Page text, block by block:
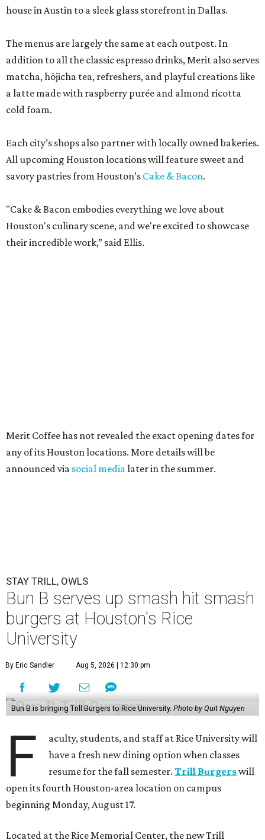
house in Austin to a sleek glass storefront in Dallas.
The menus are largely the same at each outpost. In
addition to all the classic espresso drinks, Merit also serves
matcha, hōjicha tea, refreshers, and playful creations like
a latte made with raspberry purée and almond ricotta
cold foam.
Each city’s shops also partner with locally owned bakeries.
All upcoming Houston locations will feature sweet and
savory pastries from Houston’s Cake & Bacon.
"Cake & Bacon embodies everything we love about
Houston's culinary scene, and we're excited to showcase
their incredible work,” said Ellis.
Merit Coffee has not revealed the exact opening dates for
any of its Houston locations. More details will be
announced via social media later in the summer.
STAY TRILL, OWLS
Bun B serves up smash hit smash
burgers at Houston's Rice
University
By Eric Sandler Aug 5, 2026 | 12:30 pm
Bun B is bringing Trill Burgers to Rice University. Photo by Quit Nguyen
F
aculty, students, and staff at Rice University will
have a fresh new dining option when classes
resume for the fall semester.Trill Burgerswill
open its fourth Houston-area location on campus
beginning Monday, August 17.
Located at the Rice Memorial Center, the new Trill